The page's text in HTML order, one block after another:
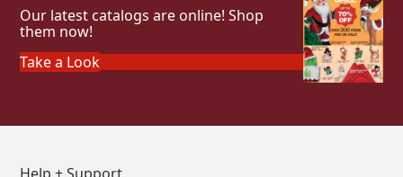
Our latest catalogs are online! Shop
them now!
Take a Look